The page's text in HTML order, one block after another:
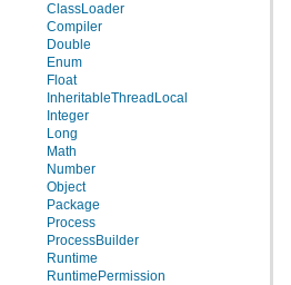
ClassLoader
Compiler
Double
Enum
Float
InheritableThreadLocal
Integer
Long
Math
Number
Object
Package
Process
ProcessBuilder
Runtime
RuntimePermission